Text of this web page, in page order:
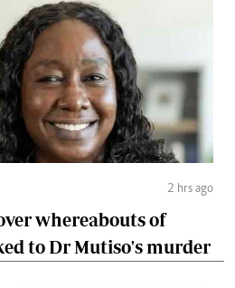
2 hrs ago
whereabouts of
to Dr Mutiso's murder